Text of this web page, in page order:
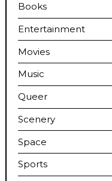
Books
Entertainment
Movies
Music
Queer
Scenery
Space
Sports